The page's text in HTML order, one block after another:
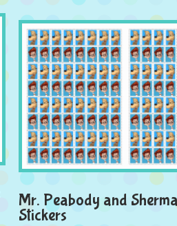
Mr. Peabody and
Stickers